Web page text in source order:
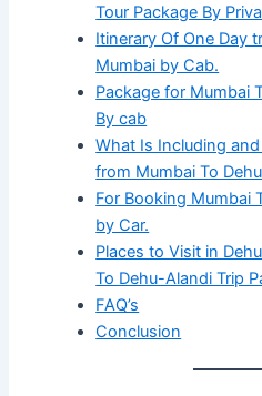
Tour Package By
Itinerary Of One Day
Mumbai by Cab.
Package for Mumbai
By cab
What Is Including
from Mumbai To
For Booking Mumbai
by Car.
Places to Visit in
To Dehu-Alandi Trip
FAQ’s
Conclusion